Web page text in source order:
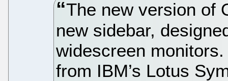
The new version of
new sidebar,
widescreen
from IBM’s Lotus